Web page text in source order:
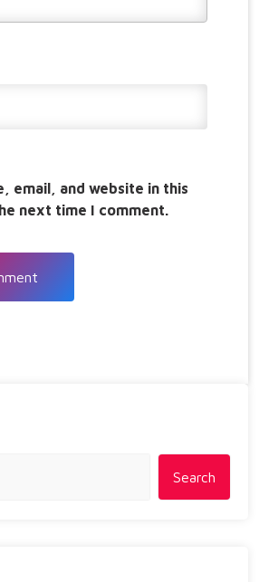
email, and website in this
next time I comment.
Search